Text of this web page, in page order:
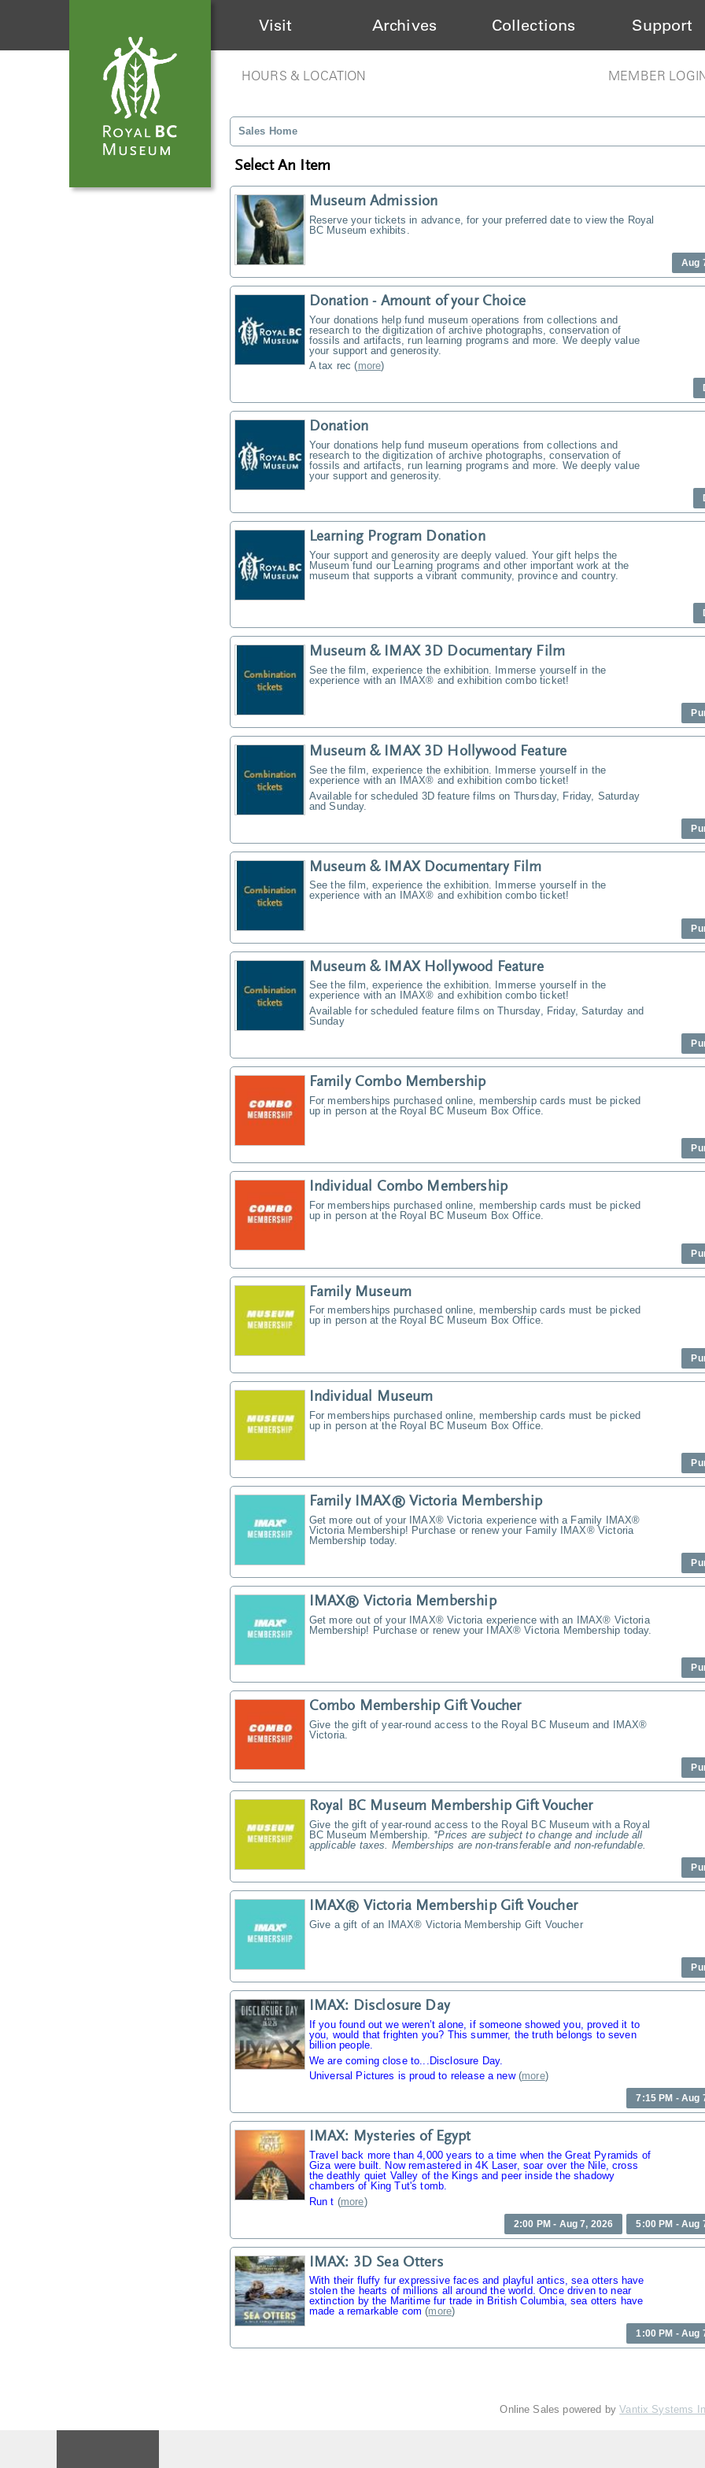
Visit Archives Collections Support
HOURS & LOCATION MEMBER
Sales Home
Select An Item
Museum Admission
Reserve your tickets in advance, for your preferred date to view the Royal
BC Museum exhibits.
Aug
Donation - Amount of your Choice
Your donations help fund museum operations from collections and
research to the digitization of archive photographs, conservation of
fossils and artifacts, run learning programs and more. We deeply value
your support and generosity.
A tax rec (more)
Donation
Your donations help fund museum operations from collections and
research to the digitization of archive photographs, conservation of
fossils and artifacts, run learning programs and more. We deeply value
your support and generosity.
Learning Program Donation
Your support and generosity are deeply valued. Your gift helps the
Museum fund our Learning programs and other important work at the
museum that supports a vibrant community, province and country.
Museum & IMAX 3D Documentary Film
See the film, experience the exhibition. Immerse yourself in the
experience with an IMAX® and exhibition combo ticket!
Museum & IMAX 3D Hollywood Feature
See the film, experience the exhibition. Immerse yourself in the
experience with an IMAX® and exhibition combo ticket!
Available for scheduled 3D feature films on Thursday, Friday, Saturday
and Sunday.
Museum & IMAX Documentary Film
See the film, experience the exhibition. Immerse yourself in the
experience with an IMAX® and exhibition combo ticket!
Museum & IMAX Hollywood Feature
See the film, experience the exhibition. Immerse yourself in the
experience with an IMAX® and exhibition combo ticket!
Available for scheduled feature films on Thursday, Friday, Saturday and
Sunday
Family Combo Membership
For memberships purchased online, membership cards must be picked
up in person at the Royal BC Museum Box Office.
Individual Combo Membership
For memberships purchased online, membership cards must be picked
up in person at the Royal BC Museum Box Office.
Family Museum
For memberships purchased online, membership cards must be picked
up in person at the Royal BC Museum Box Office.
Individual Museum
For memberships purchased online, membership cards must be picked
up in person at the Royal BC Museum Box Office.
Family IMAX® Victoria Membership
Get more out of your IMAX® Victoria experience with a Family IMAX®
Victoria Membership! Purchase or renew your Family IMAX® Victoria
Membership today.
IMAX® Victoria Membership
Get more out of your IMAX® Victoria experience with an IMAX® Victoria
Membership! Purchase or renew your IMAX® Victoria Membership today.
Combo Membership Gift Voucher
Give the gift of year-round access to the Royal BC Museum and IMAX®
Victoria.
Royal BC Museum Membership Gift Voucher
Give the gift of year-round access to the Royal BC Museum with a Royal
BC Museum Membership. *Prices are subject to change and include all
applicable taxes. Memberships are non-transferable and non-refundable.
IMAX® Victoria Membership Gift Voucher
Give a gift of an IMAX® Victoria Membership Gift Voucher
IMAX: Disclosure Day
If you found out we weren’t alone, if someone showed you, proved it to
you, would that frighten you? This summer, the truth belongs to seven
billion people.
We are coming close to...Disclosure Day.
Universal Pictures is proud to release a new(more)
7:15 PM - Aug
IMAX: Mysteries of Egypt
Travel back more than 4,000 years to a time when the Great Pyramids of
Giza were built. Now remastered in 4K Laser, soar over the Nile, cross
the deathly quiet Valley of the Kings and peer inside the shadowy
chambers of King Tut's tomb.
Run t (more)
2:00 PM - Aug 7, 2026 5:00 PM - Aug
IMAX: 3D Sea Otters
With their fluffy fur expressive faces and playful antics, sea otters have
stolen the hearts of millions all around the world. Once driven to near
extinction by the Maritime fur trade in British Columbia, sea otters have
made a remarkable com (more)
1:00 PM - Aug
Online Sales powered byVantix Systems